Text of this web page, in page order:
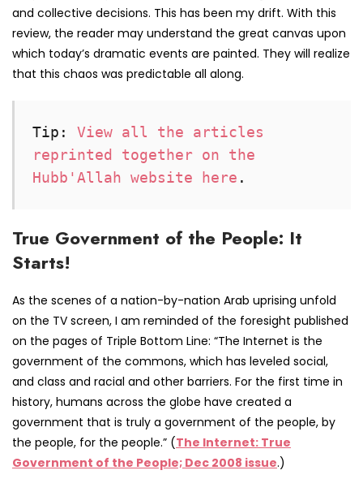
and collective decisions. This has been my drift. With this
review, the reader may understand the great canvas upon
which today’s dramatic events are painted. They will realize
that this chaos was predictable all along.
Tip: View all the articles
reprinted together on the
Hubb'Allah website here .
True Government of the People: It
Starts!
As the scenes of a nation-by-nation Arab uprising unfold
on the TV screen, I am reminded of the foresight published
on the pages of Triple Bottom Line: “The Internet is the
government of the commons, which has leveled social,
and class and racial and other barriers. For the first time in
history, humans across the globe have created a
government that is truly a government of the people, by
the people, for the people.” (The Internet: True
Government of the People; Dec 2008 issue.)